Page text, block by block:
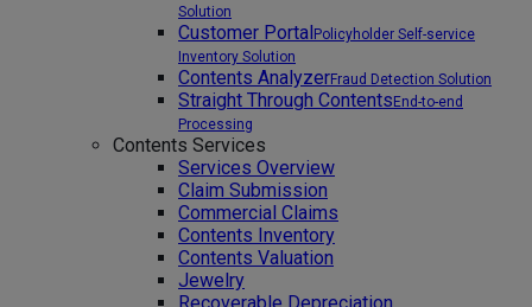
Solution
Customer Portal Policyholder Self-service
Inventory Solution
Contents AnalyzerFraud Detection Solution
Straight Through Contents End-to-end
Processing
Contents Services
Services Overview
Claim Submission
Commercial Claims
Contents Inventory
Contents Valuation
Jewelry